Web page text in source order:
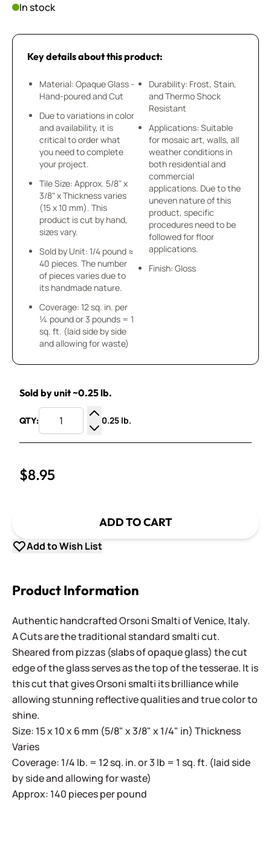
In stock
Key details about this product:
Material: Opaque Glass -
Hand-poured and Cut
Due to variations in color
and availability, it is
critical to order what
you need to complete
your project.
Tile Size: Approx. 5/8" x
3/8" x Thickness varies
(15 x 10 mm). This
product is cut by hand,
sizes vary.
Sold by Unit: 1/4 pound ≈
40 pieces. The number
of pieces varies due to
its handmade nature.
Coverage: 12 sq. in. per
¼ pound or 3 pounds = 1
sq. ft. (laid side by side
and allowing for waste)
Durability: Frost, Stain,
and Thermo Shock
Resistant
Applications: Suitable
for mosaic art, walls, all
weather conditions in
both residential and
commercial
applications. Due to the
uneven nature of this
product, specific
procedures need to be
followed for floor
applications.
Finish: Gloss
Sold by unit ~0.25 lb.
QTY:
Increase Quantity
Decrease Quantity
0.25 lb.
$8.95
ADD TO CART
Add to Wish List
Product Information
Authentic handcrafted Orsoni Smalti of Venice, Italy.
A Cuts are the traditional standard smalti cut.
Sheared from pizzas (slabs of opaque glass) the cut
edge of the glass serves as the top of the tesserae. It is
this cut that gives Orsoni smalti its brilliance while
allowing stunning reflective qualities and true color to
shine.
Size: 15 x 10 x 6 mm (5/8" x 3/8" x 1/4" in) Thickness
Varies
Coverage: 1/4 lb. = 12 sq. in. or 3 lb = 1 sq. ft. (laid side
by side and allowing for waste)
Approx: 140 pieces per pound